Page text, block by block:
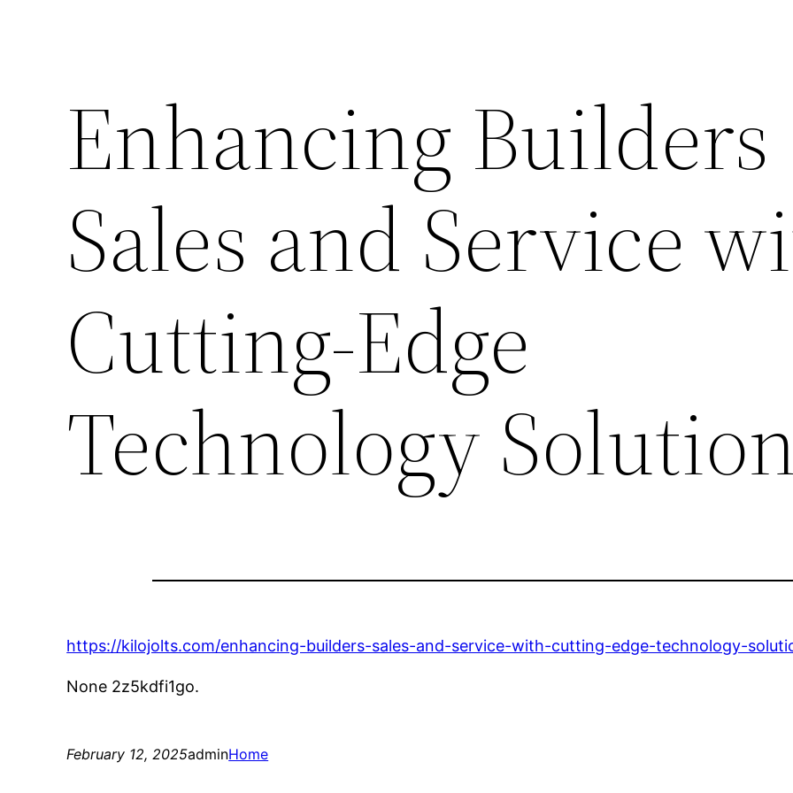
Enhancing Builders
Sales and Service
Cutting-Edge
Technology
https://kilojolts.com/enhancing-builders-sales-and-service-with-cutting-edge-technology-
None 2z5kdfi1go.
February 12, 2025adminHome